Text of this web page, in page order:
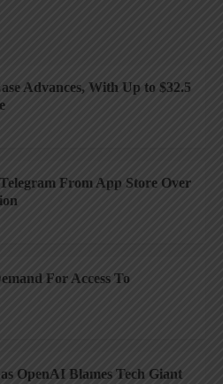
Advances, With Up to $32.5
From App Store Over
For Access To
OpenAI Blames Tech Giant